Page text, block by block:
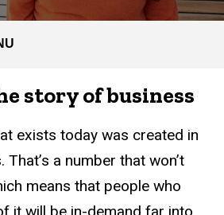
story of business
exists today was created in
a number that won’t
means that people who